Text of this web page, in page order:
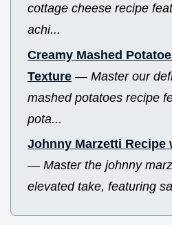
cottage cheese recipe
achi...
Creamy Mashed
Texture — Master our
mashed potatoes recipe
pota...
Johnny Marzetti Recipe
— Master the johnny
elevated take, featuring